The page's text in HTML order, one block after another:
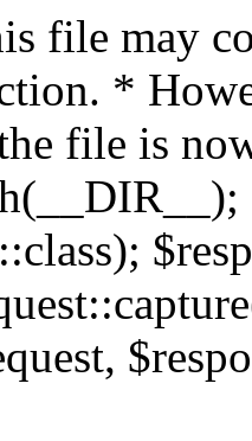
file may
*
file is